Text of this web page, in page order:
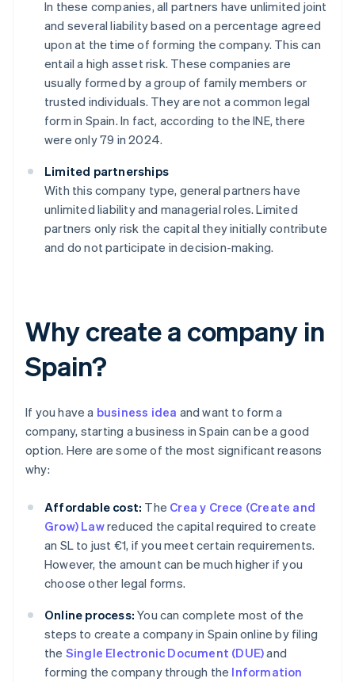
In these companies, all partners have unlimited joint
and several liability based on a percentage agreed
upon at the time of forming the company. This can
entail a high asset risk. These companies are
usually formed by a group of family members or
trusted individuals. They are not a common legal
form in Spain. In fact, according to the INE, there
were only 79 in 2024.
Limited partnerships
With this company type, general partners have
unlimited liability and managerial roles. Limited
partners only risk the capital they initially contribute
and do not participate in decision-making.
Why create a company in
Spain?
If you have a business idea and want to form a
company, starting a business in Spain can be a good
option. Here are some of the most significant reasons
why:
Affordable cost: The Crea y Crece (Create and
Grow) Lawreduced the capital required to create
an SL to just €1, if you meet certain requirements.
However, the amount can be much higher if you
choose other legal forms.
Online process: You can complete most of the
steps to create a company in Spain online by filing
the Single Electronic Document (DUE)and
forming the company through the Information